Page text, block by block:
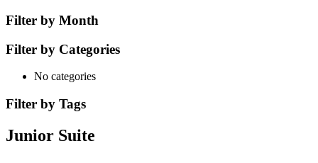
Filter by Month
Filter by Categories
No categories
Filter by Tags
Junior Suite